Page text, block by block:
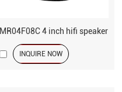
MR04F08C 4 inch hifi speaker
INQUIRE NOW